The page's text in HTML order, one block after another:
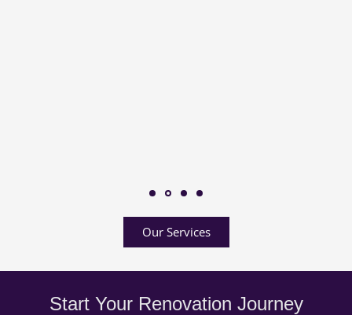
Our Services
Start Your Renovation Journey